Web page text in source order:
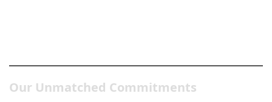
Our Unmatched Commitments